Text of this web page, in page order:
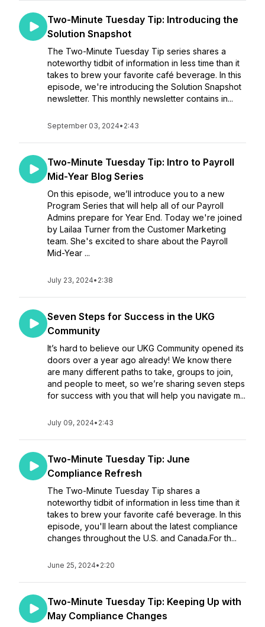
Two-Minute Tuesday Tip: Introducing the
Solution Snapshot
The Two-Minute Tuesday Tip series shares a
noteworthy tidbit of information in less time than it
takes to brew your favorite café beverage. In this
episode, we're introducing the Solution Snapshot
newsletter. This monthly newsletter contains in...
September 03, 2024• 2:43
Two-Minute Tuesday Tip: Intro to Payroll
Mid-Year Blog Series
On this episode, we’ll introduce you to a new
Program Series that will help all of our Payroll
Admins prepare for Year End. Today we're joined
by Lailaa Turner from the Customer Marketing
team. She's excited to share about the Payroll
Mid-Year ...
July 23, 2024• 2:38
Seven Steps for Success in the UKG
Community
It’s hard to believe our UKG Community opened its
doors over a year ago already! We know there
are many different paths to take, groups to join,
and people to meet, so we’re sharing seven steps
for success with you that will help you navigate m...
July 09, 2024• 2:43
Two-Minute Tuesday Tip: June
Compliance Refresh
The Two-Minute Tuesday Tip shares a
noteworthy tidbit of information in less time than it
takes to brew your favorite café beverage. In this
episode, you'll learn about the latest compliance
changes throughout the U.S. and Canada.For th...
June 25, 2024• 2:20
Two-Minute Tuesday Tip: Keeping Up with
May Compliance Changes